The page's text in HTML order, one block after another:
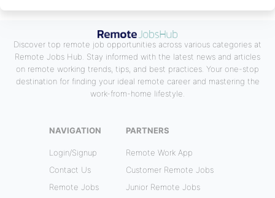
Discover top remote job opportunities across various categories at
Remote Jobs Hub. Stay informed with the latest news and articles
on remote working trends, tips, and best practices. Your one-stop
destination for finding your ideal remote career and mastering the
work-from-home lifestyle.
NAVIGATION
Login/Signup
Contact Us
Remote Jobs
PARTNERS
Remote Work App
Customer Remote Jobs
Junior Remote Jobs